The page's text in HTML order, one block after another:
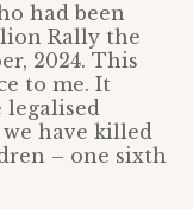
had been
Rally the
2024. This
to me. It
legalised
have killed
– one sixth